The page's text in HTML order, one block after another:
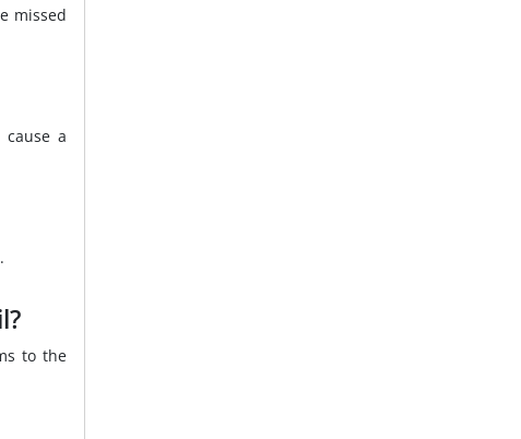
missed
a
to the